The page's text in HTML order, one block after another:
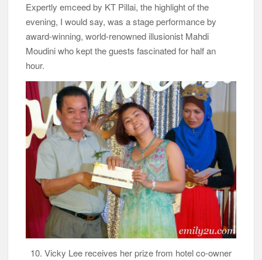
Expertly emceed by KT Pillai, the highlight of the
evening, I would say, was a stage performance by
award-winning, world-renowned illusionist Mahdi
Moudini who kept the guests fascinated for half an
hour.
10. Vicky Lee receives her prize from hotel co-owner